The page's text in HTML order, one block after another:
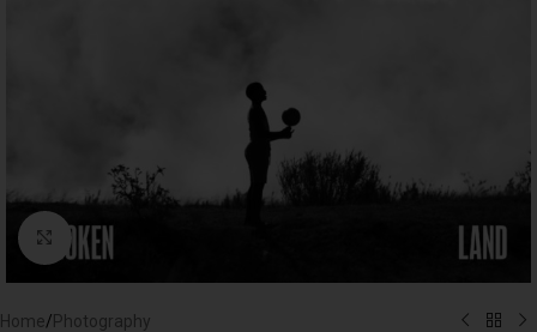
Click to enlarge
Home/Photography